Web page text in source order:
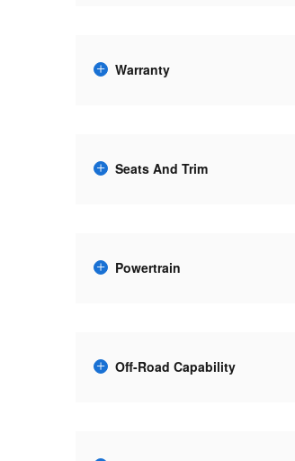
Warranty
Seats And Trim
Powertrain
Off-Road Capability